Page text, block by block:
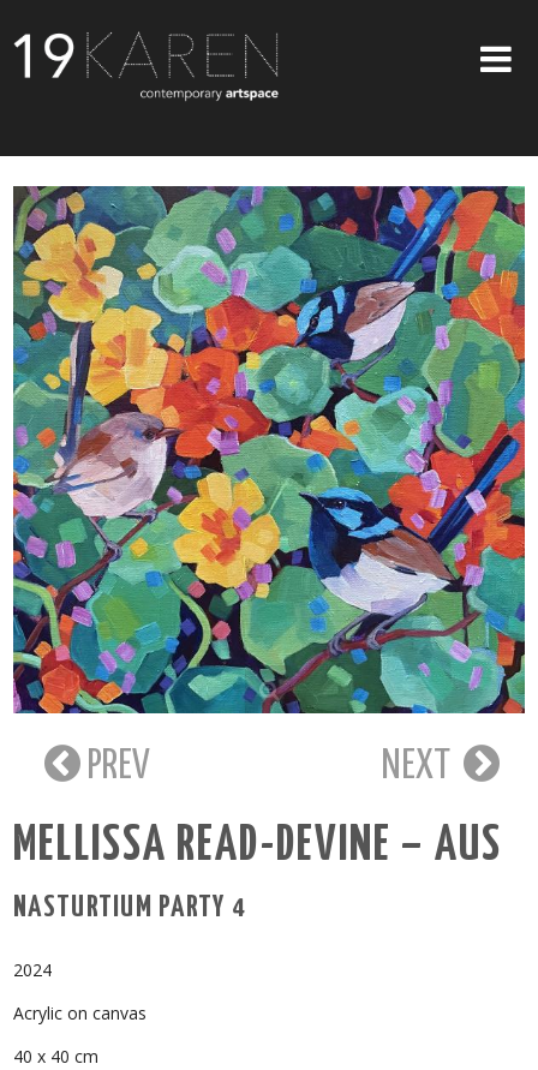
ABOUT
EXHIBITIONS
ARTISTS
ART ON WALLS
CONTACT US
PREV NEXT
MELLISSA READ-DEVINE – AUS
NASTURTIUM PARTY 4
2024
Acrylic on canvas
40 x 40 cm